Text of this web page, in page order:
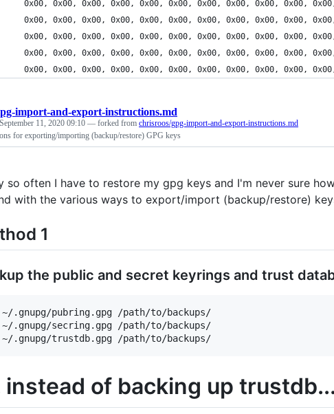
0x00, 0x00, 0x00, 0x00, 0x00, 0x00, 0x00, 0x00, 0x00, 0x00,
0x00, 0x00, 0x00, 0x00, 0x00, 0x00, 0x00, 0x00, 0x00, 0x00,
0x00, 0x00, 0x00, 0x00, 0x00, 0x00, 0x00, 0x00, 0x00, 0x00,
0x00, 0x00, 0x00, 0x00, 0x00, 0x00, 0x00, 0x00, 0x00, 0x00,
0x00, 0x00, 0x00, 0x00, 0x00, 0x00, 0x00, 0x00, 0x00, 0x00,
import-and-export-instructions.md
September 11, 2020 09:10 — forked from chrisroos/gpg-import-and-export-instructions.md
for exporting/importing (backup/restore) GPG keys
so often I have to restore my gpg keys and I'm never sure
with the various ways to export/import (backup/restore)
1
the public and secret keyrings and trust
~/.gnupg/pubring.gpg /path/to/backups/
~/.gnupg/secring.gpg /path/to/backups/
instead of backing up trustdb...